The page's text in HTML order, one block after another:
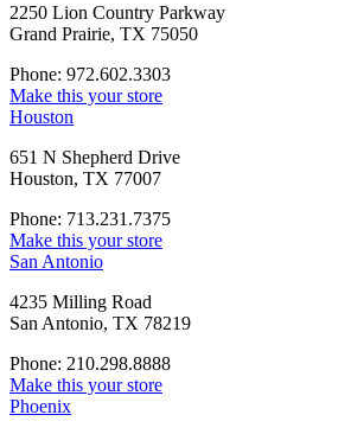
2250 Lion Country Parkway
Grand Prairie, TX 75050
Phone: 972.602.3303
Make this your store
Houston
651 N Shepherd Drive
Houston, TX 77007
Phone: 713.231.7375
Make this your store
San Antonio
4235 Milling Road
San Antonio, TX 78219
Phone: 210.298.8888
Make this your store
Phoenix